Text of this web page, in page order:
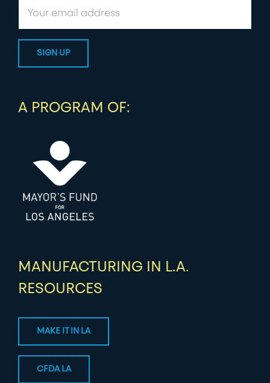
A PROGRAM OF:
MANUFACTURING IN L.A.
RESOURCES
MAKE IT IN LA
CFDA LA